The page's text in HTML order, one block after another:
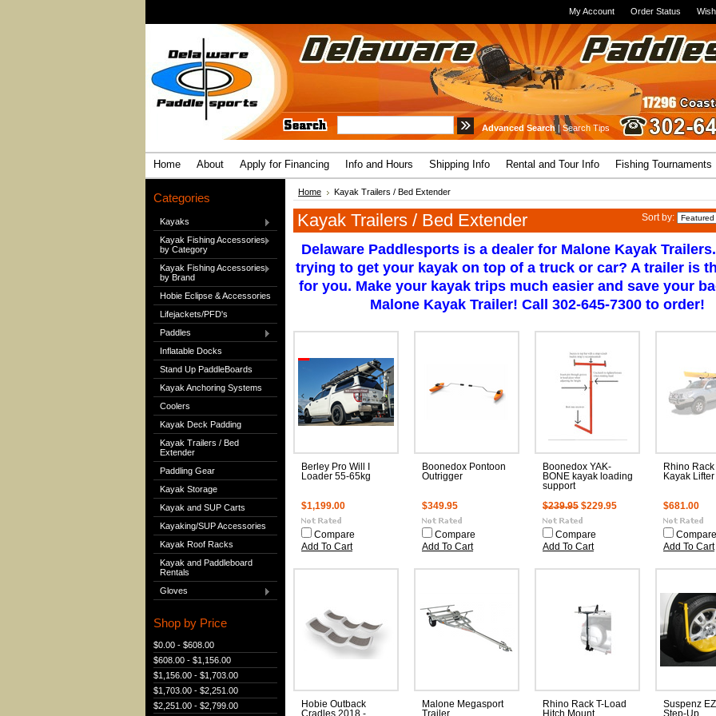
My Account Order Status
Advanced Search|Search Tips
Home About Apply for Financing Info and Hours Shipping Info Rental and Tour Info Fishing Tournaments
Categories
Kayaks
Kayak Fishing Accessories
by Category
Kayak Fishing Accessories
by Brand
Hobie Eclipse & Accessories
Lifejackets/PFD's
Paddles
Inflatable Docks
Stand Up PaddleBoards
Kayak Anchoring Systems
Coolers
Kayak Deck Padding
Kayak Trailers / Bed
Extender
Paddling Gear
Kayak Storage
Kayak and SUP Carts
Kayaking/SUP Accessories
Kayak Roof Racks
Kayak and Paddleboard
Rentals
Gloves
Shop by Price
$0.00 - $608.00
$608.00 - $1,156.00
$1,156.00 - $1,703.00
$1,703.00 - $2,251.00
$2,251.00 - $2,799.00
Home Kayak Trailers / Bed Extender
Sort by:
Kayak Trailers / Bed Extender
Delaware Paddlesports is a dealer for Malone Kayak
trying to get your kayak on top of a truck or car? A trailer is
for you. Make your kayak trips much easier and save your
Malone Kayak Trailer! Call 302-645-7300 to order!
Berley Pro Will I
Loader 55-65kg
$1,199.00
Compare
Add To Cart
Boonedox Pontoon
Outrigger
$349.95
Compare
Add To Cart
Boonedox YAK-
BONE kayak loading
support
$239.95 $229.95
Compare
Add To Cart
Rhino
Kayak Lifter
$681.00
Compare
Add To Cart
Hobie Outback
Cradles 2018 -
Malone Megasport
Trailer
Rhino Rack T-Load
Hitch Mount
Suspenz
Step-Up